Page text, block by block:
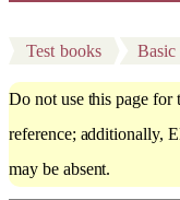
Test books
Do not use this page
reference; additionally,
may be absent.